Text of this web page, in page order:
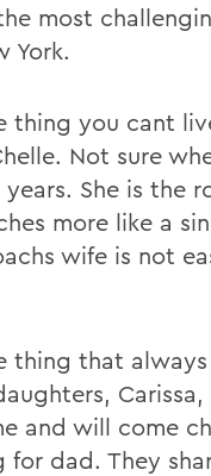
most
York.
thing you cant
Not sure
years. She is the
more like a
wife is not
thing that
and will come
for dad. They